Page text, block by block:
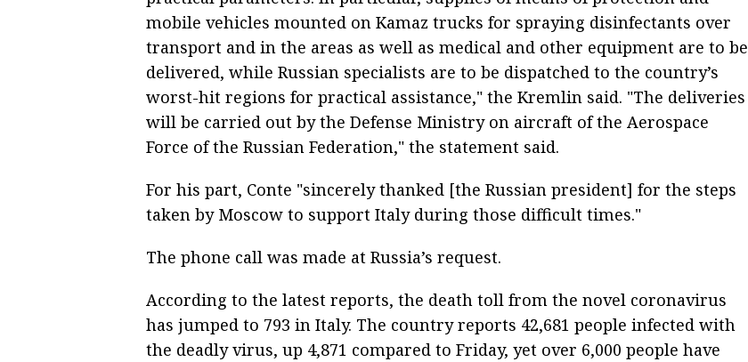
mobile vehicles mounted on Kamaz trucks for spraying disinfectants over
transport and in the areas as well as medical and other equipment are to be
delivered, while Russian specialists are to be dispatched to the country’s
worst-hit regions for practical assistance," the Kremlin said. "The deliveries
will be carried out by the Defense Ministry on aircraft of the Aerospace
Force of the Russian Federation," the statement said.
For his part, Conte "sincerely thanked [the Russian president] for the steps
taken by Moscow to support Italy during those difficult times."
The phone call was made at Russia’s request.
According to the latest reports, the death toll from the novel coronavirus
has jumped to 793 in Italy. The country reports 42,681 people infected with
the deadly virus, up 4,871 compared to Friday, yet over 6,000 people have